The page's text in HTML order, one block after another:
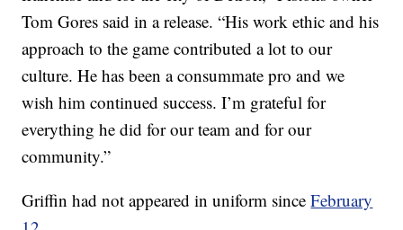
Tom Gores said in a release. “His work ethic and his
approach to the game contributed a lot to our
culture. He has been a consummate pro and we
wish him continued success. I’m grateful for
everything he did for our team and for our
community.”
Griffin had not appeared in uniform sinceFebruary